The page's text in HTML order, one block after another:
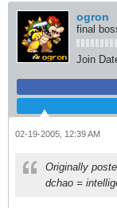
ogron
final
Join
02-19-2005, 12:39 AM
Originally
dchao =